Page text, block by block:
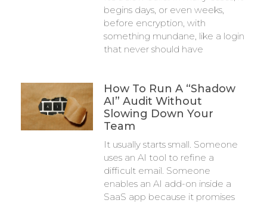
begins days, or even weeks,
before encryption, with
something mundane, like a login
that never should have
How To Run A “Shadow
AI” Audit Without
Slowing Down Your
Team
It usually starts small. Someone
uses an AI tool to refine a
difficult email. Someone
enables an AI add-on inside a
SaaS app because it promises